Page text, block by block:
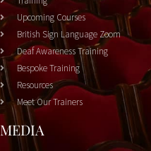
Upcoming Courses
British Sign Language Zoom
Deaf Awareness Training
Bespoke Training
Resources
Meet Our Trainers
MEDIA